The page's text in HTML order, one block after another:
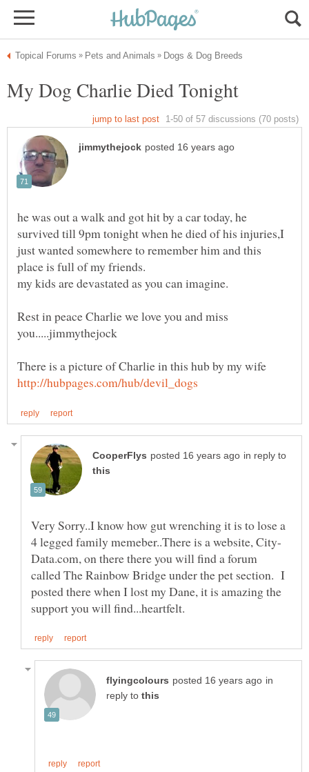
he was out a walk and got hit by a car today, he
survived till 9pm tonight when he died of his injuries,I
just wanted somewhere to remember him and this
Rest in peace Charlie we love you and miss
in reply to
Very Sorry..I know how gut wrenching it is to lose a
Data.com, on there there you will find a forum
called The Rainbow Bridge under the pet section. I
posted there when I lost my Dane, it is amazing the
in
reply to